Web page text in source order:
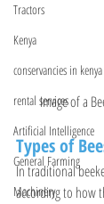
Tractors
Kenya
conservancies in kenya
rental services
Artificial Intelligence
General Farming
Machinery
Image of a
Types of
In traditional
according to how